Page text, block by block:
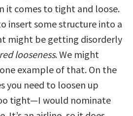
it comes to tight and loose.
insert some structure into a
might be getting disorderly
looseness. We might
example of that. On the
you need to loosen up
tight—I would nominate